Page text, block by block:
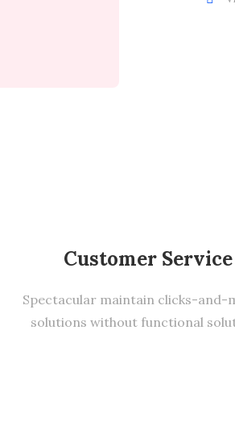
Customer Service
Spectacular maintain clicks-
solutions without functional